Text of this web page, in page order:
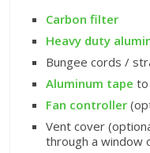
Carbon filter
Heavy duty
Bungee cords /
Aluminum tape to
Fan controller
Vent cover
through a window